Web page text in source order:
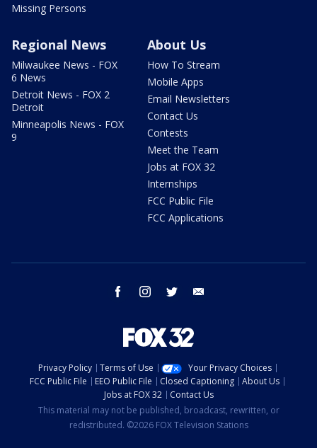
Missing Persons
Regional News
Milwaukee News - FOX
6 News
Detroit News - FOX 2
Detroit
Minneapolis News - FOX
9
About Us
How To Stream
Mobile Apps
Email Newsletters
Contact Us
Contests
Meet the Team
Jobs at FOX 32
Internships
FCC Public File
FCC Applications
facebook instagram twitter
Privacy Policy Terms of Use
Your Privacy Choices
FCC Public File
EEO Public File Closed Captioning
About Us
Jobs at FOX 32
Contact Us
This material may not be published, broadcast, rewritten, or
redistributed. ©2026 FOX Television Stations